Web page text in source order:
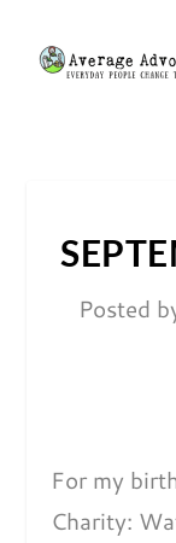
Posted
For my
Charity: